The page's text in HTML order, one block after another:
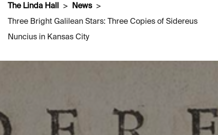
The Linda Hall
News
Three Bright Galilean Stars: Three Copies of Sidereus
Nuncius in Kansas City